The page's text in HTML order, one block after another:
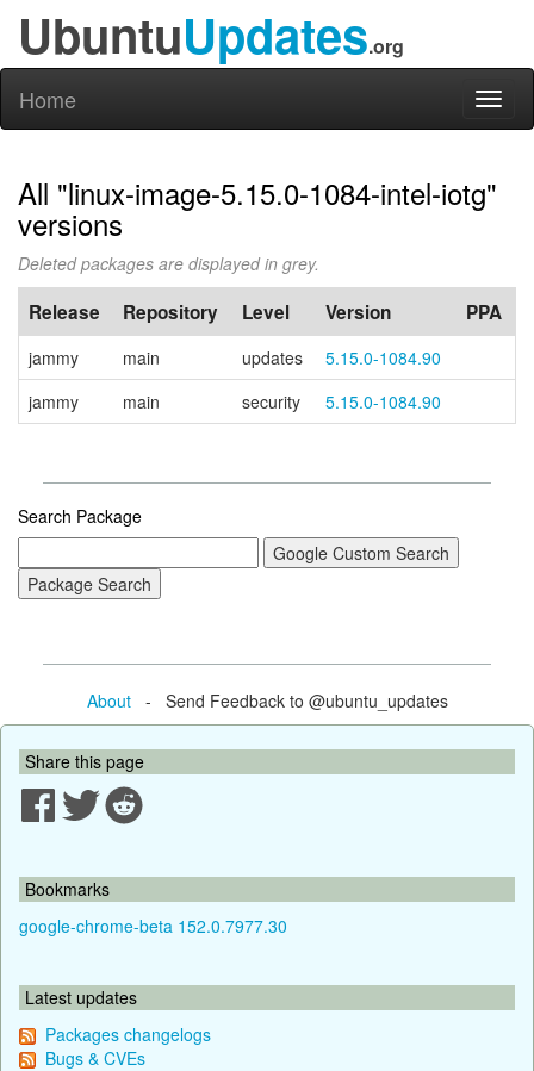
UbuntuUpdates.org
Home
All "linux-image-5.15.0-1084-intel-iotg"
versions
Deleted packages are displayed in grey.
Release Repository Level Version PPA
jammy main updates
5.15.0-1084.90
jammy
main security 5.15.0-1084.90
Search Package
About- Send Feedback to @ubuntu_updates
Share this page
Bookmarks
google-chrome-beta 152.0.7977.30
Latest updates
Packages changelogs
Bugs & CVEs